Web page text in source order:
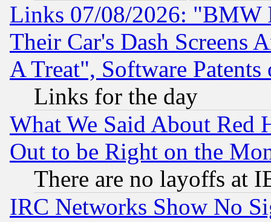
Links 07/08/2026: "BMW
Their Car's Dash Screens
A Treat", Software Patents
Links for the day
What We Said About Red
Out to be Right on the
There are no layoffs at
IRC Networks Show No